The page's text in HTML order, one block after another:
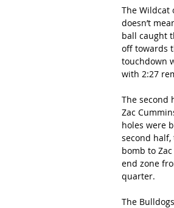
The Wildcat
doesn’t
ball caught
off towards
touchdown
with 2:27
The second
Zac
holes were
second
bomb to
end zone
quarter.
The